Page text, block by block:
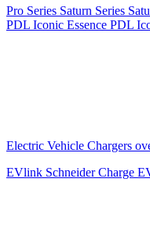
Pro Series Saturn Series
PDL Iconic Essence PDL
Electric Vehicle Chargers
EVlink Schneider Charge